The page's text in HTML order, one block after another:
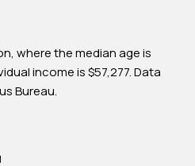
where the median age is
income is $57,277. Data
Bureau.